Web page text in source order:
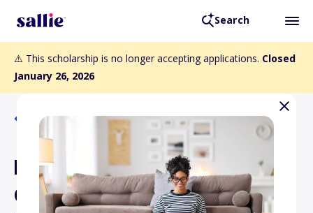
Search
⚠️ This scholarship is no longer accepting applications. Closed
January 26, 2026
Back to Scholarships
NASA SC Space Grant
Consortium